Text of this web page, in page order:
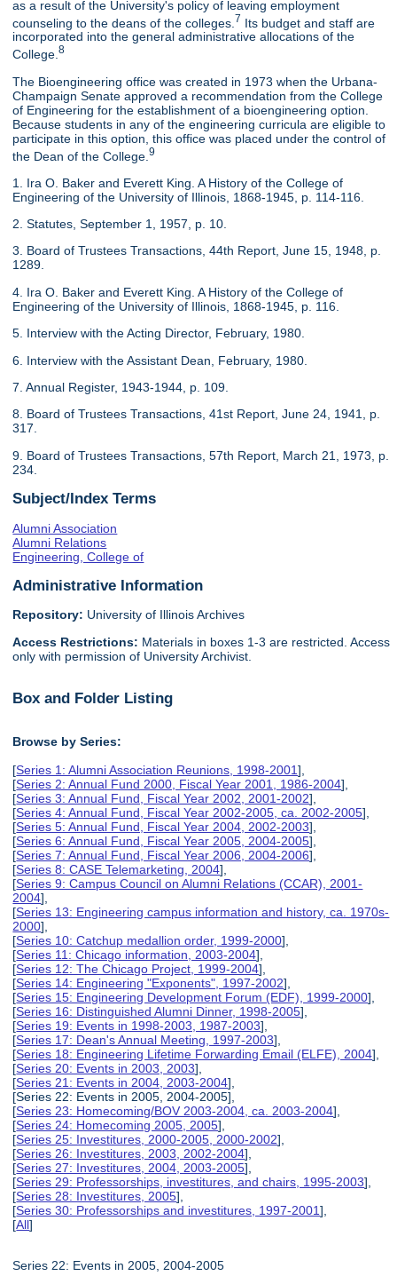
as a result of the University's policy of leaving employment
counseling to the deans of the colleges. 7 Its budget and staff are
incorporated into the general administrative allocations of the
College.8
The Bioengineering office was created in 1973 when the Urbana-
Champaign Senate approved a recommendation from the College
of Engineering for the establishment of a bioengineering option.
Because students in any of the engineering curricula are eligible to
participate in this option, this office was placed under the control of
the Dean of the College.9
1. Ira O. Baker and Everett King. A History of the College of
Engineering of the University of Illinois, 1868-1945, p. 114-116.
2. Statutes, September 1, 1957, p. 10.
3. Board of Trustees Transactions, 44th Report, June 15, 1948, p.
1289.
4. Ira O. Baker and Everett King. A History of the College of
Engineering of the University of Illinois, 1868-1945, p. 116.
5. Interview with the Acting Director, February, 1980.
6. Interview with the Assistant Dean, February, 1980.
7. Annual Register, 1943-1944, p. 109.
8. Board of Trustees Transactions, 41st Report, June 24, 1941, p.
317.
9. Board of Trustees Transactions, 57th Report, March 21, 1973, p.
234.
Subject/Index Terms
Alumni Association
Alumni Relations
Engineering, College of
Administrative Information
Repository: University of Illinois Archives
Access Restrictions: Materials in boxes 1-3 are restricted. Access
only with permission of University Archivist.
Box and Folder Listing
Browse by Series:
[Series 1: Alumni Association Reunions, 1998-2001],
[Series 2: Annual Fund 2000, Fiscal Year 2001, 1986-2004],
[Series 3: Annual Fund, Fiscal Year 2002, 2001-2002],
[Series 4: Annual Fund, Fiscal Year 2002-2005, ca. 2002-2005],
[Series 5: Annual Fund, Fiscal Year 2004, 2002-2003],
[Series 6: Annual Fund, Fiscal Year 2005, 2004-2005],
[Series 7: Annual Fund, Fiscal Year 2006, 2004-2006],
[Series 8: CASE Telemarketing, 2004],
[Series 9: Campus Council on Alumni Relations (CCAR), 2001-
2004],
[Series 13: Engineering campus information and history, ca. 1970s-
2000],
[Series 10: Catchup medallion order, 1999-2000],
[Series 11: Chicago information, 2003-2004],
[Series 12: The Chicago Project, 1999-2004],
[Series 14: Engineering "Exponents", 1997-2002],
[Series 15: Engineering Development Forum (EDF), 1999-2000],
[Series 16: Distinguished Alumni Dinner, 1998-2005],
[Series 19: Events in 1998-2003, 1987-2003],
[Series 17: Dean's Annual Meeting, 1997-2003],
[Series 18: Engineering Lifetime Forwarding Email (ELFE), 2004],
[Series 20: Events in 2003, 2003],
[Series 21: Events in 2004, 2003-2004],
[Series 22: Events in 2005, 2004-2005],
[Series 23: Homecoming/BOV 2003-2004, ca. 2003-2004],
[Series 24: Homecoming 2005, 2005],
[Series 25: Investitures, 2000-2005, 2000-2002],
[Series 26: Investitures, 2003, 2002-2004],
[Series 27: Investitures, 2004, 2003-2005],
[Series 29: Professorships, investitures, and chairs, 1995-2003],
[Series 28: Investitures, 2005],
[Series 30: Professorships and investitures, 1997-2001],
[All]
Series 22: Events in 2005, 2004-2005